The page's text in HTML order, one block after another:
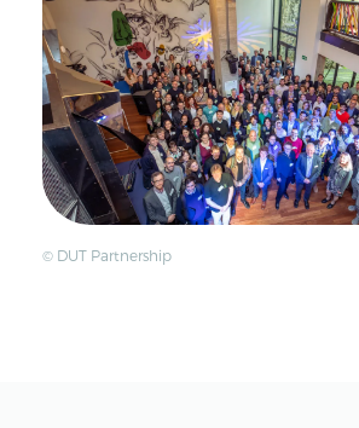
© DUT Partnership